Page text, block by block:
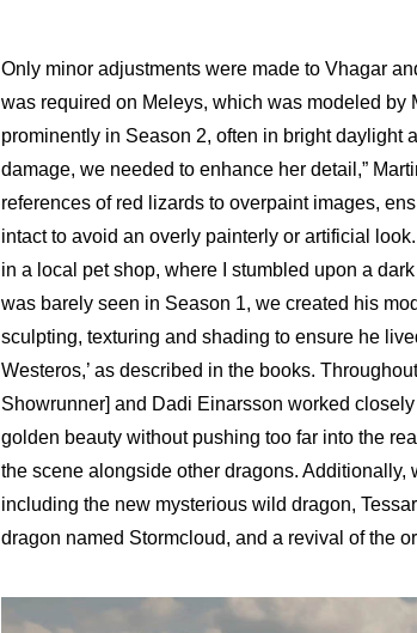
Only minor adjustments were made to Vhagar
was required on Meleys, which was modeled by
prominently in Season 2, often in bright daylight
damage, we needed to enhance her detail,”
references of red lizards to overpaint images,
intact to avoid an overly painterly or artificial
in a local pet shop, where I stumbled upon a
was barely seen in Season 1, we created his
sculpting, texturing and shading to ensure he
Westeros,’ as described in the books.
Showrunner] and Dadi Einarsson worked
golden beauty without pushing too far into the
the scene alongside other dragons.
including the new mysterious wild dragon,
dragon named Stormcloud, and a revival of the